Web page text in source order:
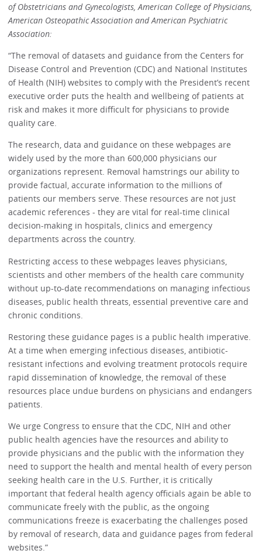
of Obstetricians and Gynecologists, American College of Physicians,
American Osteopathic Association and American Psychiatric
Association:
“The removal of datasets and guidance from the Centers for
Disease Control and Prevention (CDC) and National Institutes
of Health (NIH) websites to comply with the President’s recent
executive order puts the health and wellbeing of patients at
risk and makes it more difficult for physicians to provide
quality care.
The research, data and guidance on these webpages are
widely used by the more than 600,000 physicians our
organizations represent. Removal hamstrings our ability to
provide factual, accurate information to the millions of
patients our members serve. These resources are not just
academic references - they are vital for real-time clinical
decision-making in hospitals, clinics and emergency
departments across the country.
Restricting access to these webpages leaves physicians,
scientists and other members of the health care community
without up-to-date recommendations on managing infectious
diseases, public health threats, essential preventive care and
chronic conditions.
Restoring these guidance pages is a public health imperative.
At a time when emerging infectious diseases, antibiotic-
resistant infections and evolving treatment protocols require
rapid dissemination of knowledge, the removal of these
resources place undue burdens on physicians and endangers
patients.
We urge Congress to ensure that the CDC, NIH and other
public health agencies have the resources and ability to
provide physicians and the public with the information they
need to support the health and mental health of every person
seeking health care in the U.S. Further, it is critically
important that federal health agency officials again be able to
communicate freely with the public, as the ongoing
communications freeze is exacerbating the challenges posed
by removal of research, data and guidance pages from federal
websites.”